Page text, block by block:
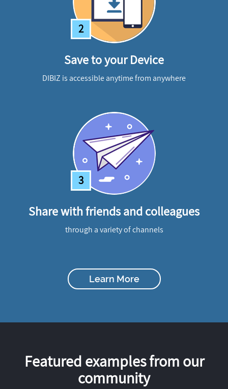
2
Save to your Device
DIBIZ is accessible anytime from anywhere
3
Share with friends and colleagues
through a variety of channels
Learn More
Featured examples from our
community